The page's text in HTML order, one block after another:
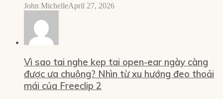
John MichelleApril 27, 2026
Vì sao tai nghe kẹp tai open-ear ngày càng
được ưa chuộng? Nhìn từ xu hướng đeo thoải
mái của Freeclip 2